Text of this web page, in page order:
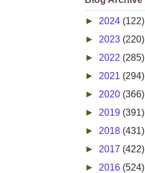
► 2024 (122)
► 2023 (220)
► 2022 (285)
► 2021 (294)
► 2020 (366)
► 2019 (391)
► 2018 (431)
► 2017 (422)
► 2016 (524)